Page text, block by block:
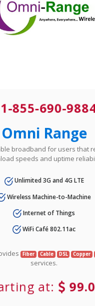
855-690-
Omni Range
broadband for users that
speeds and uptime
Unlimited 3G and 4G LTE
Wireless Machine-to-Machine
Internet of Things
WiFi Café 802.11ac
Fiber Cable DSL Copper
services.
at: